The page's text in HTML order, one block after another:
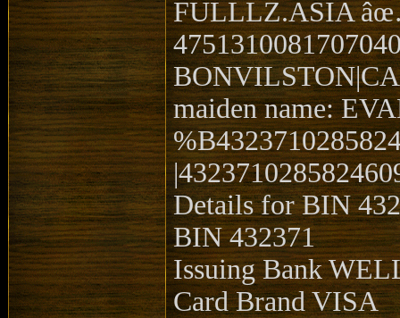
FULLLZ.ASIA
maiden name:
Details for BIN
BIN 432371
Issuing Bank
Card Brand VISA